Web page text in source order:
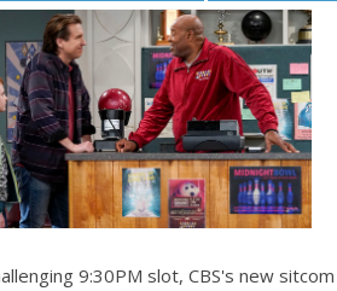
9:30PM slot, CBS's new